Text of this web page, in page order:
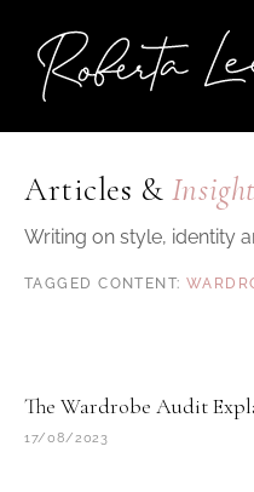
content
Articles &
Writing on style, identity
The Wardrobe Audit
17/08/2023